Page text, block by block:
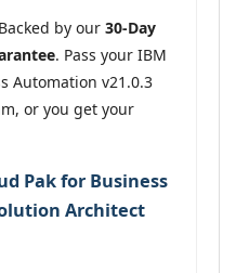
Backed by our 30-Day
. Pass your IBM
Automation v21.0.3
or you get your
Pak for Business
Architect